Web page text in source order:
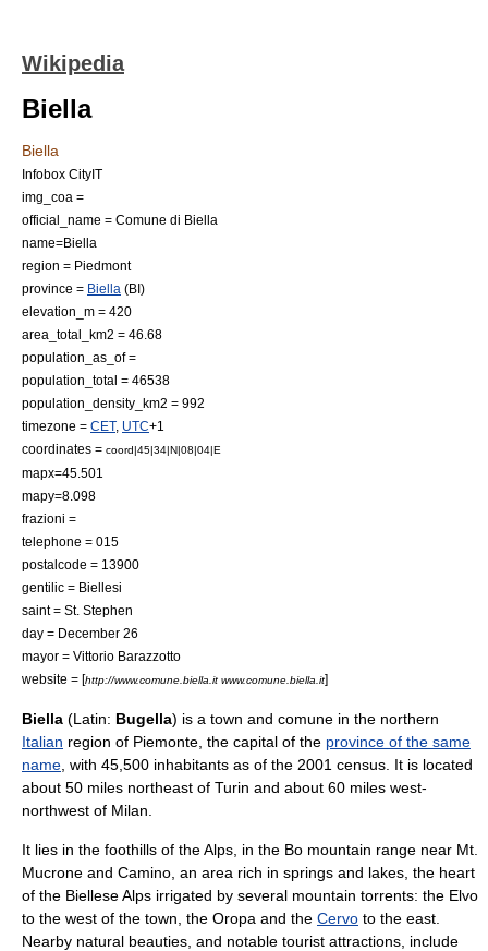
Wikipedia
Biella
Biella
Infobox CityIT
img_coa =
official_name = Comune di Biella
name=Biella
region = Piedmont
province = Biella (BI)
elevation_m = 420
area_total_km2 = 46.68
population_as_of =
population_total = 46538
population_density_km2 = 992
timezone = CET, UTC+1
coordinates = coord|45|34|N|08|04|E
mapx=45.501
mapy=8.098
frazioni =
telephone = 015
postalcode = 13900
gentilic = Biellesi
saint = St. Stephen
day = December 26
mayor = Vittorio Barazzotto
website = [http://www.comune.biella.it www.comune.biella.it]
Biella (Latin: Bugella) is a town and comune in the northern
Italian region of Piemonte , the capital of the province of the same
name , with 45,500 inhabitants as of the 2001 census. It is located
about 50 miles northeast of Turin and about 60 miles west-
northwest of Milan
It lies in the foothills of theAlps , in the Bo mountain range near Mt.
Mucrone and Camino, an area rich in springs and lakes, the heart
of the Biellese Alps irrigated by several mountain torrents: the Elvo
to the west of the town, the Oropa and the Cervo to the east.
Nearby natural beauties, and notable tourist attractions, include